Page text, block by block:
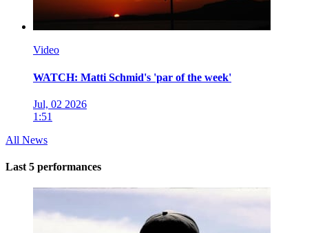
Video
WATCH: Matti Schmid's 'par of the week'
Jul, 02 2026
1:51
All News
Last 5 performances